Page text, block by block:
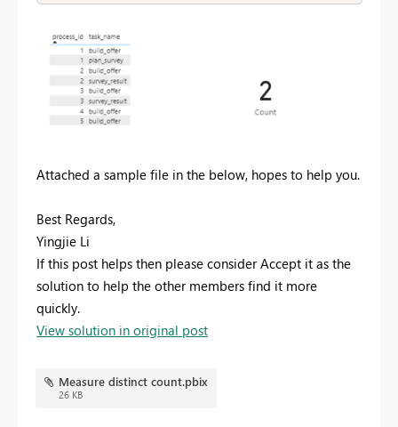
Attached a sample file in the below, hopes to help you.
Best Regards,
Yingjie Li
If this post helps then please consider Accept it as the
solution to help the other members find it more
quickly.
View solution in original post
Measure distinct count.pbix
26 KB